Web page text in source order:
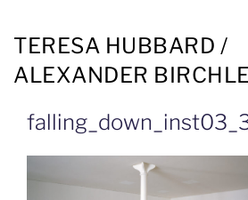
TERESA HUBBARD /
ALEXANDER